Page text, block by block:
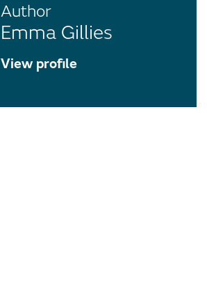
Author
Emma Gillies
View profile